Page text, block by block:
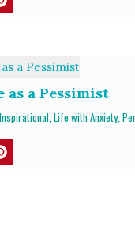
a Pessimist
Inspirational,Life with Anxiety,